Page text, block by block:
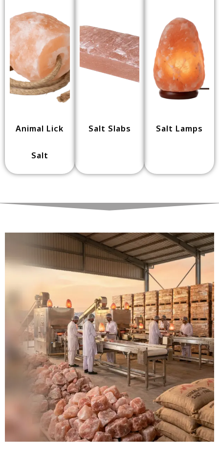
Animal Lick
Salt
Salt Slabs Salt Lamps